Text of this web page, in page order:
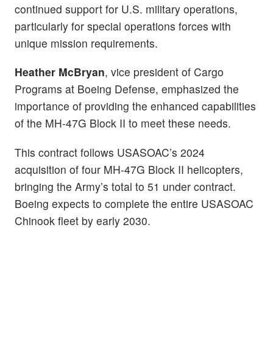
continued support for U.S. military operations,
particularly for special operations forces with
unique mission requirements.
Heather McBryan, vice president of Cargo
Programs at Boeing Defense, emphasized the
importance of providing the enhanced capabilities
of the MH-47G Block II to meet these needs.
This contract follows USASOAC’s 2024
acquisition of four MH-47G Block II helicopters,
bringing the Army’s total to 51 under contract.
Boeing expects to complete the entire USASOAC
Chinook fleet by early 2030.